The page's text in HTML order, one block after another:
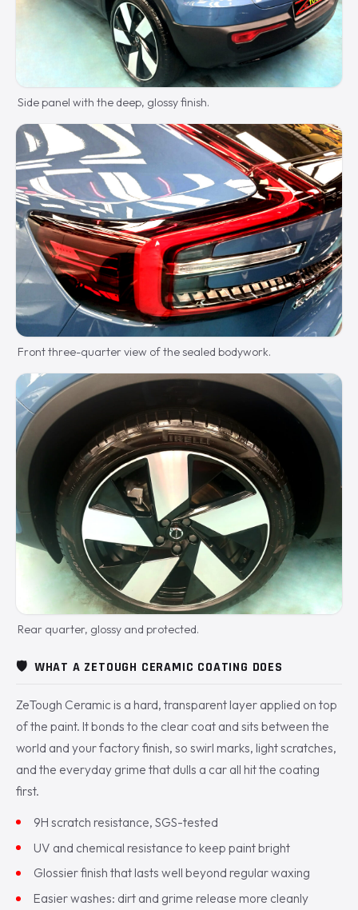
Side panel with the deep, glossy finish.
Front three-quarter view of the sealed bodywork.
Rear quarter, glossy and protected.
🛡️ WHAT A ZETOUGH CERAMIC COATING DOES
ZeTough Ceramic is a hard, transparent layer applied on top
of the paint. It bonds to the clear coat and sits between the
world and your factory finish, so swirl marks, light scratches,
and the everyday grime that dulls a car all hit the coating
first.
9H scratch resistance, SGS-tested
UV and chemical resistance to keep paint bright
Glossier finish that lasts well beyond regular waxing
Easier washes: dirt and grime release more cleanly